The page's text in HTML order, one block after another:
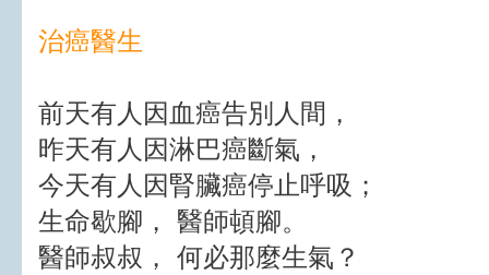
治癌醫生
前天有人因血癌告別人間，
昨天有人因淋巴癌斷氣，
今天有人因腎臟癌停止呼吸；
生命歇腳， 醫師頓腳。
醫師叔叔， 何必那麼生氣？